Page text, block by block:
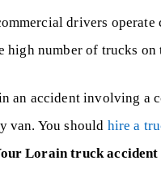
drivers
high number of trucks
an accident involving a
van. You should hire a
Lorain truck